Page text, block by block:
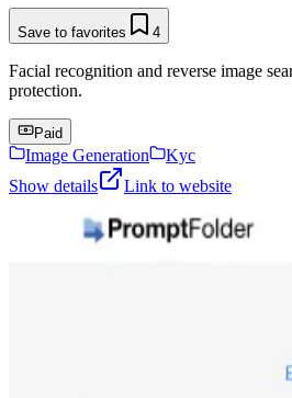
Save to favorites 4
Facial recognition and reverse image
protection.
Paid
Image Generation
Kyc
Show details
Link to website